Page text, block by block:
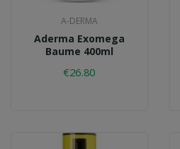
A-DERMA
Aderma Exomega
Baume 400ml
€26.80